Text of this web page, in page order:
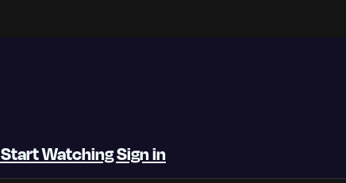
Start WatchingSign in